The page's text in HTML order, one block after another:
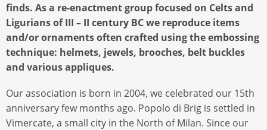
finds. As a re-enactment group focused on Celts and
Ligurians of III – II century BC we reproduce items
and/or ornaments often crafted using the embossing
technique: helmets, jewels, brooches, belt buckles
and various appliques.
Our association is born in 2004, we celebrated our 15th
anniversary few months ago. Popolo di Brig is settled in
Vimercate, a small city in the North of Milan. Since our